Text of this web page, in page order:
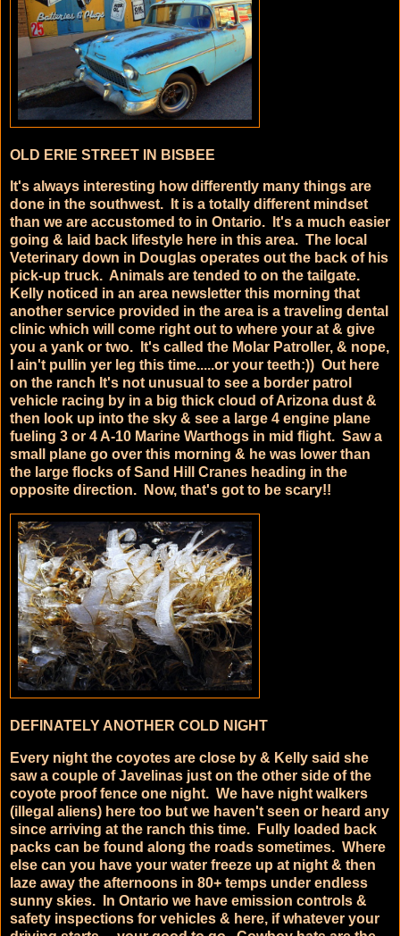
OLD ERIE STREET IN BISBEE
It's always interesting how differently many things are
done in the southwest. It is a totally different mindset
than we are accustomed to in Ontario. It's a much easier
going & laid back lifestyle here in this area. The local
Veterinary down in Douglas operates out the back of his
pick-up truck. Animals are tended to on the tailgate.
Kelly noticed in an area newsletter this morning that
another service provided in the area is a traveling dental
clinic which will come right out to where your at & give
you a yank or two. It's called the Molar Patroller, & nope,
I ain't pullin yer leg this time.....or your teeth:)) Out here
on the ranch It's not unusual to see a border patrol
vehicle racing by in a big thick cloud of Arizona dust &
then look up into the sky & see a large 4 engine plane
fueling 3 or 4 A-10 Marine Warthogs in mid flight. Saw a
small plane go over this morning & he was lower than
the large flocks of Sand Hill Cranes heading in the
opposite direction. Now, that's got to be scary!!
DEFINATELY ANOTHER COLD NIGHT
Every night the coyotes are close by & Kelly said she
saw a couple of Javelinas just on the other side of the
coyote proof fence one night. We have night walkers
(illegal aliens) here too but we haven't seen or heard any
since arriving at the ranch this time. Fully loaded back
packs can be found along the roads sometimes. Where
else can you have your water freeze up at night & then
laze away the afternoons in 80+ temps under endless
sunny skies. In Ontario we have emission controls &
safety inspections for vehicles & here, if whatever your